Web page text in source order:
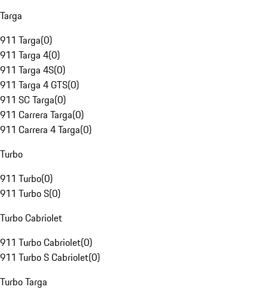
Targa
911 Targa(0)
911 Targa 4(0)
911 Targa 4S(0)
911 Targa 4 GTS(0)
911 SC Targa(0)
911 Carrera Targa(0)
911 Carrera 4 Targa(0)
Turbo
911 Turbo(0)
911 Turbo S(0)
Turbo Cabriolet
911 Turbo Cabriolet(0)
911 Turbo S Cabriolet(0)
Turbo Targa